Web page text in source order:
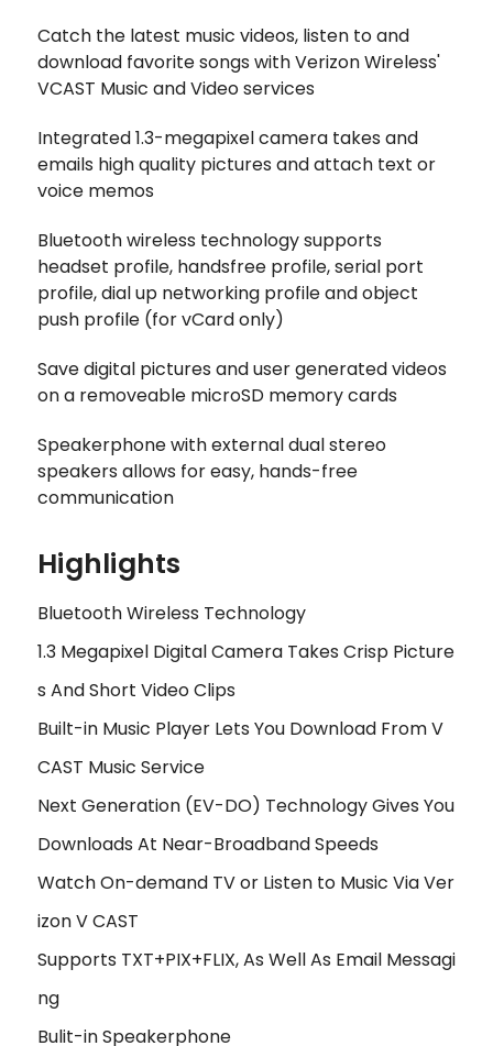
Catch the latest music videos, listen to and
download favorite songs with Verizon Wireless'
VCAST Music and Video services
Integrated 1.3-megapixel camera takes and
emails high quality pictures and attach text or
voice memos
Bluetooth wireless technology supports
headset profile, handsfree profile, serial port
profile, dial up networking profile and object
push profile (for vCard only)
Save digital pictures and user generated videos
on a removeable microSD memory cards
Speakerphone with external dual stereo
speakers allows for easy, hands-free
communication
Highlights
Bluetooth Wireless Technology
1.3 Megapixel Digital Camera Takes Crisp Picture
s And Short Video Clips
Built-in Music Player Lets You Download From V
CAST Music Service
Next Generation (EV-DO) Technology Gives You
Downloads At Near-Broadband Speeds
Watch On-demand TV or Listen to Music Via Ver
izon V CAST
Supports TXT+PIX+FLIX, As Well As Email Messagi
ng
Bulit-in Speakerphone